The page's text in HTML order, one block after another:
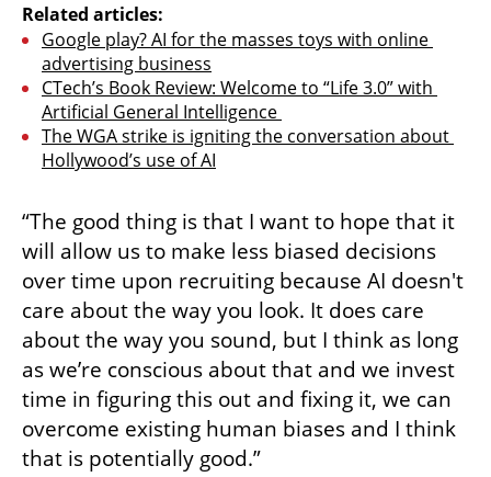
Related articles:
Google play? AI for the masses toys with online
advertising business
CTech’s Book Review: Welcome to “Life 3.0” with
Artificial General Intelligence
The WGA strike is igniting the conversation about
Hollywood’s use of AI
“The good thing is that I want to hope that it
will allow us to make less biased decisions
over time upon recruiting because AI doesn't
care about the way you look. It does care
about the way you sound, but I think as long
as we’re conscious about that and we invest
time in figuring this out and fixing it, we can
overcome existing human biases and I think
that is potentially good.”